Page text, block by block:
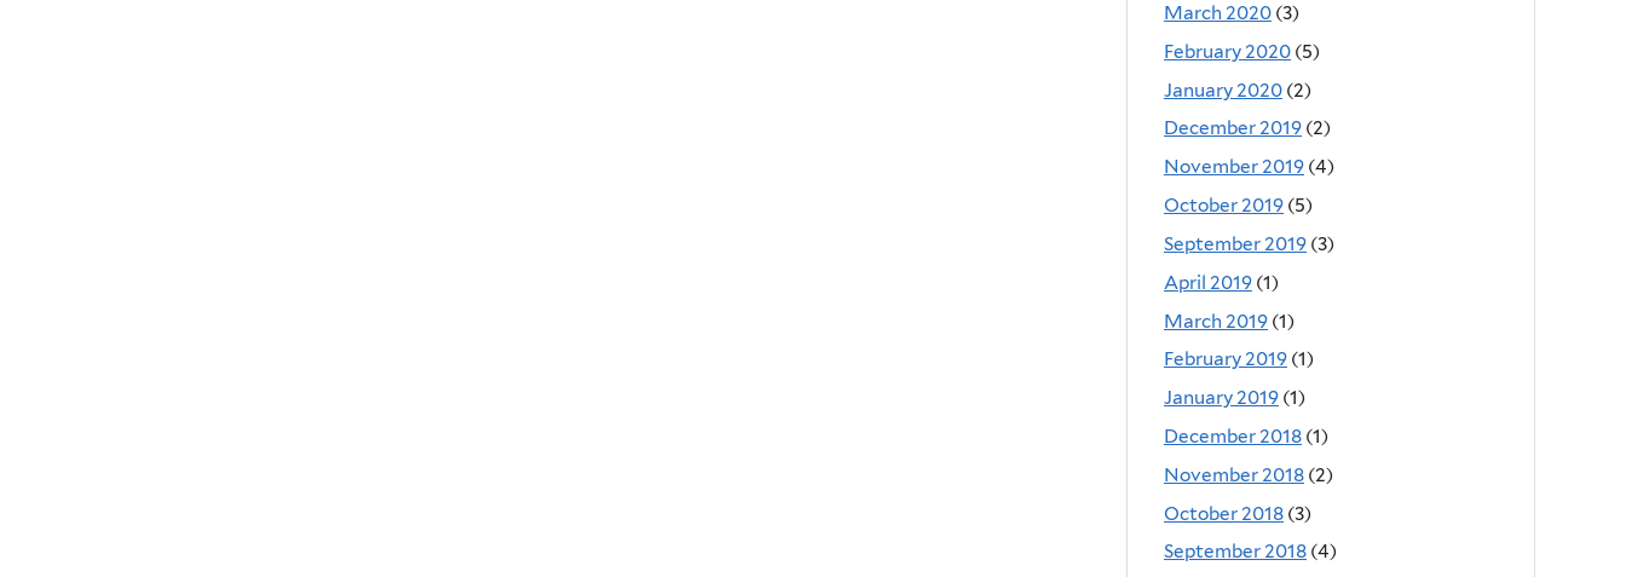
March 2020 (3)
February 2020 (5)
January 2020 (2)
December 2019 (2)
November 2019 (4)
October 2019 (5)
September 2019 (3)
April 2019 (1)
March 2019 (1)
February 2019 (1)
January 2019 (1)
December 2018 (1)
November 2018 (2)
October 2018 (3)
September 2018 (4)